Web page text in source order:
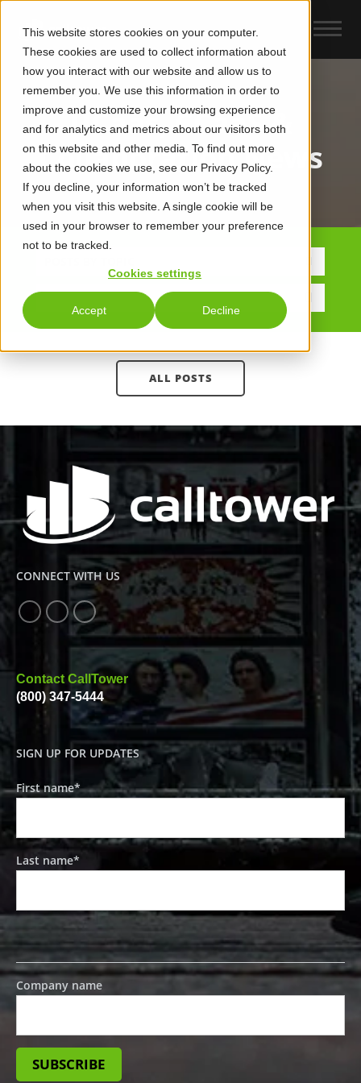
This website stores cookies on your computer.
These cookies are used to collect information about
how you interact with our website and allow us to
remember you. We use this information in order to
improve and customize your browsing experience
and for analytics and metrics about our visitors both
on this website and other media. To find out more
about the cookies we use, see our Privacy Policy.
If you decline, your information won’t be tracked
when you visit this website. A single cookie will be
used in your browser to remember your preference
not to be tracked.
Cookies settings
Accept Decline
UCaas, CCaaS &
Collaboration News
ALL POSTS
CONNECT WITH US
Contact CallTower
(800) 347-5444
SIGN UP FOR UPDATES
First name*
Last name*
Company name